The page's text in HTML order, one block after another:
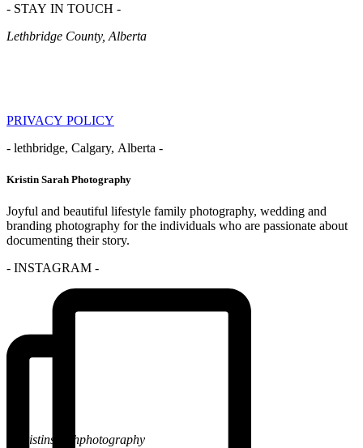
- STAY IN TOUCH -
Lethbridge County, Alberta
PRIVACY POLICY
- lethbridge, Calgary, Alberta -
Kristin Sarah Photography
Joyful and beautiful lifestyle family photography, wedding and
branding photography for the individuals who are passionate about
documenting their story.
- INSTAGRAM -
@kristinsarahphotography